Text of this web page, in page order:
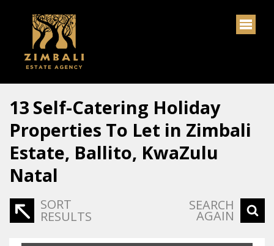
13 Self-Catering Holiday
Properties To Let in Zimbali
Estate, Ballito, KwaZulu
Natal
SORT
RESULTS
SEARCH
AGAIN